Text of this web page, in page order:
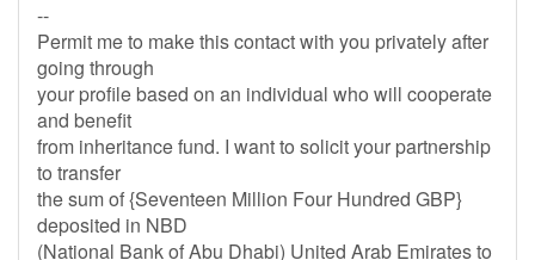
--
Permit me to make this contact with you privately after
going through
your profile based on an individual who will cooperate
and benefit
from inheritance fund. I want to solicit your partnership
to transfer
the sum of {Seventeen Million Four Hundred GBP}
deposited in NBD
(National Bank of Abu Dhabi) United Arab Emirates to